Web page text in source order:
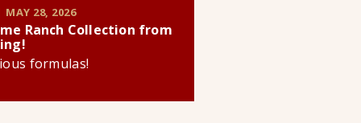
MAY 28, 2026
Ranch Collection from
formulas!